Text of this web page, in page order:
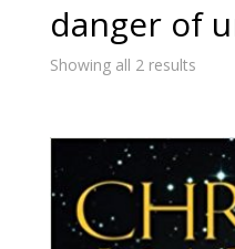
danger of
Showing all 2 results